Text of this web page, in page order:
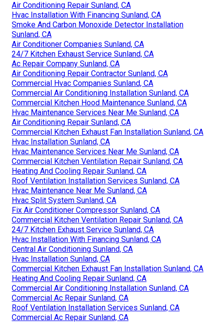
Air Conditioning Repair Sunland, CA
Hvac Installation With Financing Sunland, CA
Smoke And Carbon Monoxide Detector Installation
Sunland, CA
Air Conditioner Companies Sunland, CA
24/7 Kitchen Exhaust Service Sunland, CA
Ac Repair Company Sunland, CA
Air Conditioning Repair Contractor Sunland, CA
Commercial Hvac Companies Sunland, CA
Commercial Air Conditioning Installation Sunland, CA
Commercial Kitchen Hood Maintenance Sunland, CA
Hvac Maintenance Services Near Me Sunland, CA
Air Conditioning Repair Sunland, CA
Commercial Kitchen Exhaust Fan Installation Sunland, CA
Hvac Installation Sunland, CA
Hvac Maintenance Services Near Me Sunland, CA
Commercial Kitchen Ventilation Repair Sunland, CA
Heating And Cooling Repair Sunland, CA
Roof Ventilation Installation Services Sunland, CA
Hvac Maintenance Near Me Sunland, CA
Hvac Split System Sunland, CA
Fix Air Conditioner Compressor Sunland, CA
Commercial Kitchen Ventilation Repair Sunland, CA
24/7 Kitchen Exhaust Service Sunland, CA
Hvac Installation With Financing Sunland, CA
Central Air Conditioning Sunland, CA
Hvac Installation Sunland, CA
Commercial Kitchen Exhaust Fan Installation Sunland, CA
Heating And Cooling Repair Sunland, CA
Commercial Air Conditioning Installation Sunland, CA
Commercial Ac Repair Sunland, CA
Roof Ventilation Installation Services Sunland, CA
Commercial Ac Repair Sunland, CA